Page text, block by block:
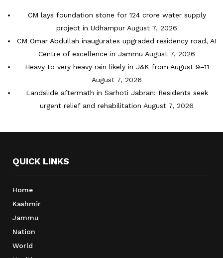
CM lays foundation stone for 124 crore water supply
project in Udhampur August 7, 2026
CM Omar Abdullah inaugurates upgraded residency road, AI
Centre of excellence in Jammu August 7, 2026
Heavy to very heavy rain likely in J&K from August 9–11
August 7, 2026
Landslide aftermath in Sarhoti Jabran: Residents seek
urgent relief and rehabilitation August 7, 2026
QUICK LINKS
Home
Kashmir
Jammu
Nation
World